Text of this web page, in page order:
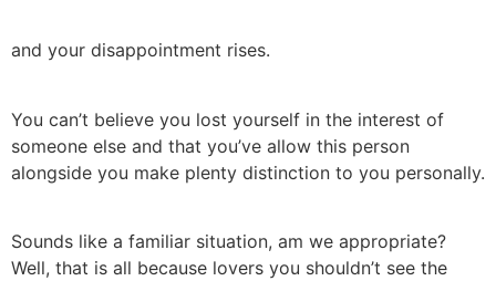
and your disappointment rises.
You can’t believe you lost yourself in the interest of
someone else and that you’ve allow this person
alongside you make plenty distinction to you personally.
Sounds like a familiar situation, am we appropriate?
Well, that is all because lovers you shouldn’t see the